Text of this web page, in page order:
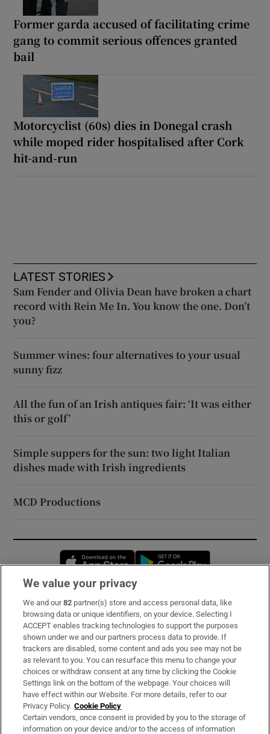
Former garda accused of facilitating crime
gang to commit serious offences granted
bail
Motorcyclist (60s) dies in Donegal crash
while moped rider hospitalised after Cork
hit-and-run
LATEST STORIES
Sam Fender and Olivia Dean have broken a chart
record with Rein Me In. You know the one. Don’t
you?
Summer wines: four alternatives to your usual
sunny fizz
All the fun of an Irish antiques fair: ‘It was either
this or golf’
Simple suppers for the sun: two light Italian
dishes made with Irish ingredients
MCD Productions
Opens in new window
Subscribe
Support
About Us
Irish Times Products & Services
OUR PARTNERS:
We value your privacy
We and our82 partner(s) store and access personal data, like
browsing data or unique identifiers, on your device. Selecting I
ACCEPT enables tracking technologies to support the purposes
shown under we and our partners process data to provide. If
trackers are disabled, some content and ads you see may not be
as relevant to you. You can resurface this menu to change your
choices or withdraw consent at any time by clicking the Cookie
Settings link on the bottom of the webpage. Your choices will
have effect within our Website. For more details, refer to our
Privacy Policy. Cookie Policy
Certain vendors, once consent is provided by you to the storage of
information on your device and/or to the access of information